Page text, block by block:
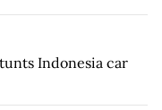
Indonesia car